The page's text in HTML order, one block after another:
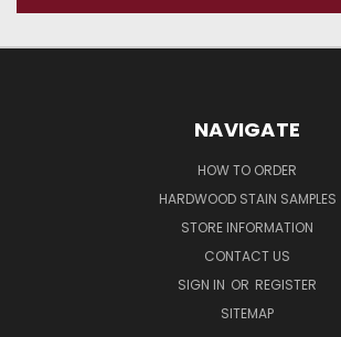
NAVIGATE
HOW TO ORDER
HARDWOOD STAIN SAMPLES
STORE INFORMATION
CONTACT US
SIGN IN OR REGISTER
SITEMAP